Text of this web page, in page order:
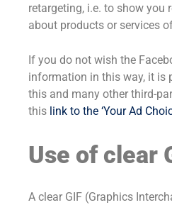
retargeting, i.e. to show you
about products or services
If you do not wish the
information in this way, it is
this and many other third-
this link to the ‘Your Ad
Use of clear
A clear GIF (Graphics